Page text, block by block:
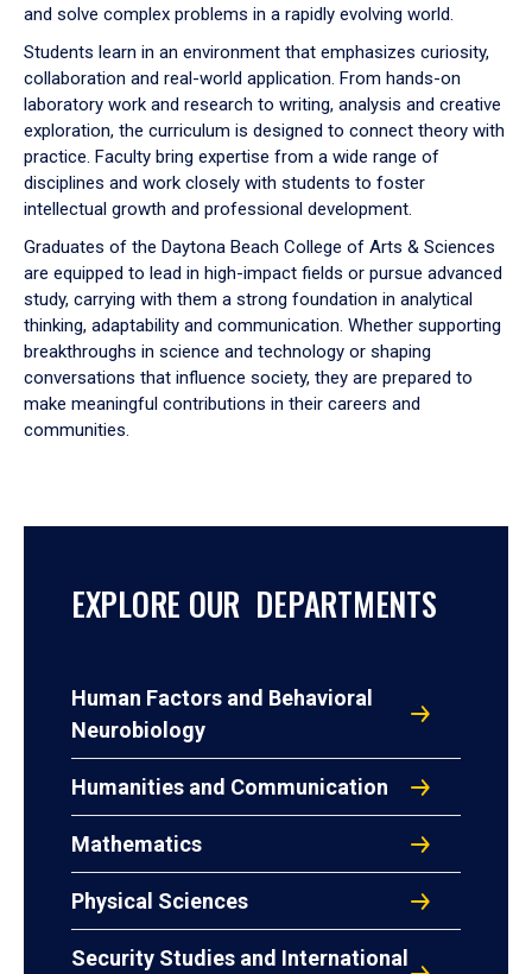
and solve complex problems in a rapidly evolving world.
Students learn in an environment that emphasizes curiosity,
collaboration and real-world application. From hands-on
laboratory work and research to writing, analysis and creative
exploration, the curriculum is designed to connect theory with
practice. Faculty bring expertise from a wide range of
disciplines and work closely with students to foster
intellectual growth and professional development.
Graduates of the Daytona Beach College of Arts & Sciences
are equipped to lead in high-impact fields or pursue advanced
study, carrying with them a strong foundation in analytical
thinking, adaptability and communication. Whether supporting
breakthroughs in science and technology or shaping
conversations that influence society, they are prepared to
make meaningful contributions in their careers and
communities.
EXPLORE OUR DEPARTMENTS
Human Factors and Behavioral
Neurobiology
Humanities and Communication
Mathematics
Physical Sciences
Security Studies and International